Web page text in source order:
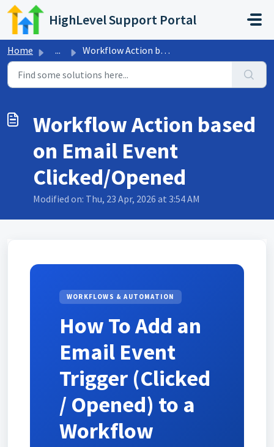
Skip to main content
HighLevel Support Portal
Home ... Workflow Action based on Email Event Clicked/Opened
Workflow Action based
on Email Event
Clicked/Opened
Modified on: Thu, 23 Apr, 2026 at 3:54 AM
WORKFLOWS & AUTOMATION
How To Add an
Email Event
Trigger (Clicked
/ Opened) to a
Workflow